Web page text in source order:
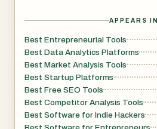
APPEARS IN
Best Entrepreneurial Tools
Best Data Analytics Platforms
Best Market Analysis Tools
Best Startup Platforms
Best Free SEO Tools
Best Competitor Analysis Tools
Best Software for Indie Hackers